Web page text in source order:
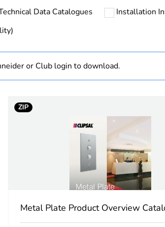
Data Catalogues Installation
or Club login to download.
ZIP
Metal Plate Product Overview